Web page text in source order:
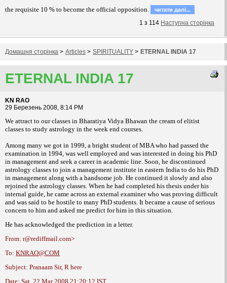
the requisite 10 % to become the official opposition.
читати далi...
1 з 114 Наступна сторiнка
Домашня сторiнка > Articles > SPIRITUALITY > ETERNAL INDIA 17
ETERNAL INDIA 17
KN RAO
29 Березень 2008, 8:14 PM
We attract to our classes in Bharatiya Vidya Bhawan the cream of elitist
classes to study astrology in the week end courses.
Among many we got in 1999, a bright student of MBA who had passed the
examination in 1994, was well employed and was interested in doing his PhD
in management and seek a career in academic line. Soon, he discontinued
astrology classes to join a management institute in eastern India to do his PhD
in management along with a handsome job. He continued it slowly and also
rejoined the astrology classes. When he had completed his thesis under his
internal guide, he came across an external examiner who was proving difficult
and was said to be hostile to many PhD students. It became a cause ofserious
concern to him and asked me predict for him in this situation.
He has acknowledged the prediction in a letter.
From: r@rediffmail.com>
To: KNRAO@COM
Subject: Pranaam Sir, R here
Date: Sat, 22 Mar 2008 21:20:12 IST